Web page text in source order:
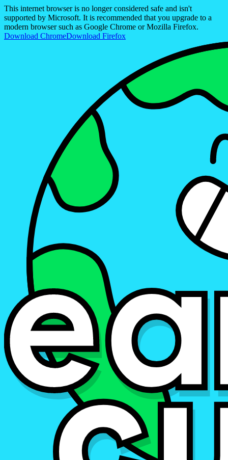
This internet browser is no longer considered safe and isn't
supported by Microsoft. It is recommended that you upgrade to a
modern browser such as Google Chrome or Mozilla Firefox.
Download ChromeDownload Firefox